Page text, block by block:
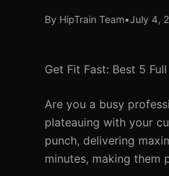
By HipTrain Team•July 4,
Get Fit Fast: Best 5
Are you a busy
plateauing with your
punch, delivering
minutes, making them